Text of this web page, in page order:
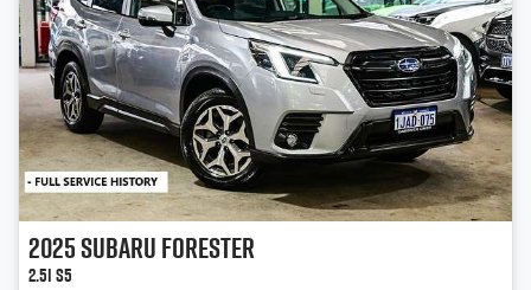
2025SubaruForester
2.5i S5